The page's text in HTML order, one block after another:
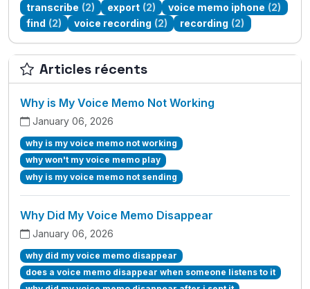
transcribe (2) export (2) voice memo iphone (2)
find (2) voice recording (2) recording (2)
Articles récents
Why is My Voice Memo Not Working
January 06, 2026
why is my voice memo not working
why won't my voice memo play
why is my voice memo not sending
Why Did My Voice Memo Disappear
January 06, 2026
why did my voice memo disappear
does a voice memo disappear when someone listens to it